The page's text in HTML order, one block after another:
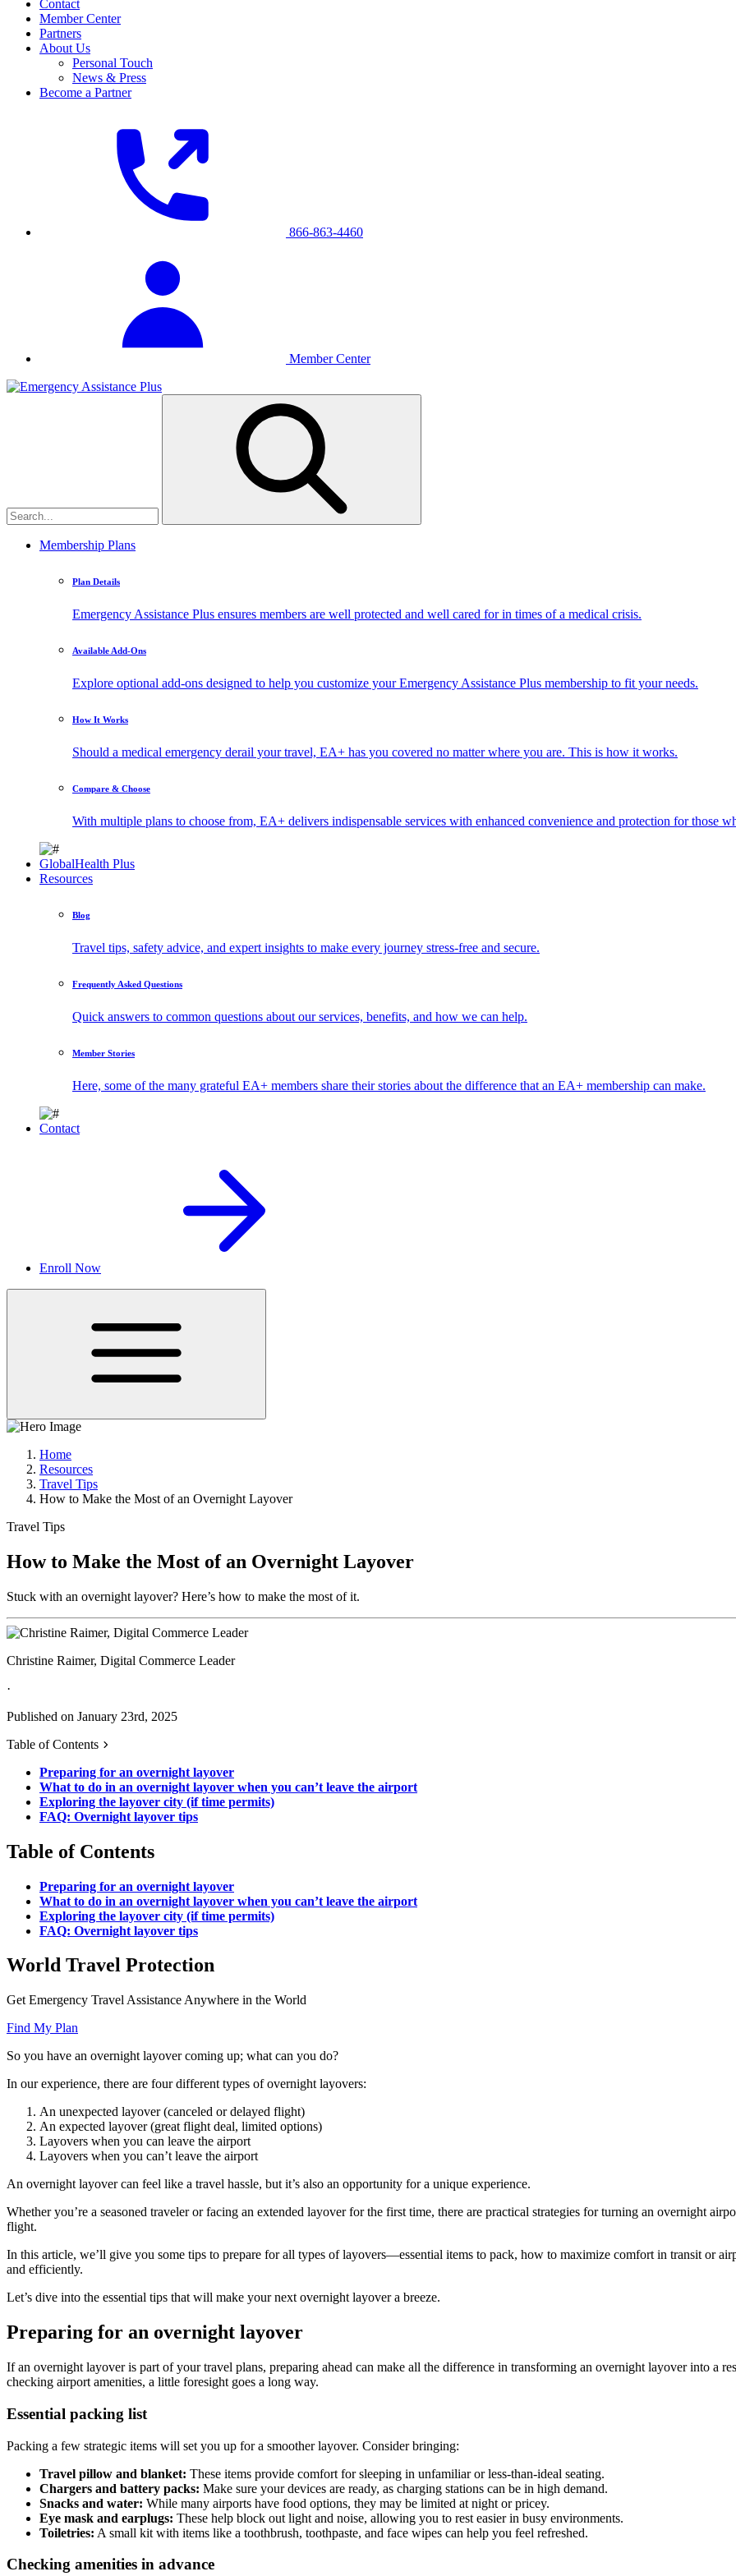
Contact
Member Center
Partners
About Us
Personal Touch
News & Press
Become a Partner
866-863-4460
Member Center
Membership Plans
Plan Details
Emergency Assistance Plus ensures members are well protected and well cared for in times of a medical crisis.
Available Add-Ons
Explore optional add-ons designed to help you customize your Emergency Assistance Plus membership to fit your needs.
How It Works
Should a medical emergency derail your travel, EA+ has you covered no matter where you are. This is how it works.
Compare & Choose
With multiple plans to choose from, EA+ delivers indispensable services with enhanced convenience and protection for those
GlobalHealth Plus
Resources
Blog
Travel tips, safety advice, and expert insights to make every journey stress-free and secure.
Frequently Asked Questions
Quick answers to common questions about our services, benefits, and how we can help.
Member Stories
Here, some of the many grateful EA+ members share their stories about the difference that an EA+ membership can make.
Contact
Enroll Now
Home
Resources
Travel Tips
How to Make the Most of an Overnight Layover
Travel Tips
How to Make the Most of an Overnight Layover
Stuck with an overnight layover? Here’s how to make the most of it.
Christine Raimer, Digital Commerce Leader
·
Published on January 23rd, 2025
Table of Contents
Preparing for an overnight layover
What to do in an overnight layover when you can’t leave the airport
Exploring the layover city (if time permits)
FAQ: Overnight layover tips
Table of Contents
Preparing for an overnight layover
What to do in an overnight layover when you can’t leave the airport
Exploring the layover city (if time permits)
FAQ: Overnight layover tips
World Travel Protection
Get Emergency Travel Assistance Anywhere in the World
Find My Plan
So you have an overnight layover coming up; what can you do?
In our experience, there are four different types of overnight layovers:
An unexpected layover (canceled or delayed flight)
An expected layover (great flight deal, limited options)
Layovers when you can leave the airport
Layovers when you can’t leave the airport
An overnight layover can feel like a travel hassle, but it’s also an opportunity for a unique experience.
Whether you’re a seasoned traveler or facing an extended layover for the first time, there are practical strategies for turning an overnight
flight.
In this article, we’ll give you some tips to prepare for all types of layovers—essential items to pack, how to maximize comfort in transit or
and efficiently.
Let’s dive into the essential tips that will make your next overnight layover a breeze.
Preparing for an overnight layover
If an overnight layover is part of your travel plans, preparing ahead can make all the difference in transforming an overnight layover into a
checking airport amenities, a little foresight goes a long way.
Essential packing list
Packing a few strategic items will set you up for a smoother layover. Consider bringing:
Travel pillow and blanket: These items provide comfort for sleeping in unfamiliar or less-than-ideal seating.
Chargers and battery packs: Make sure your devices are ready, as charging stations can be in high demand.
Snacks and water: While many airports have food options, they may be limited at night or pricey.
Eye mask and earplugs: These help block out light and noise, allowing you to rest easier in busy environments.
Toiletries: A small kit with items like a toothbrush, toothpaste, and face wipes can help you feel refreshed.
Checking amenities in advance